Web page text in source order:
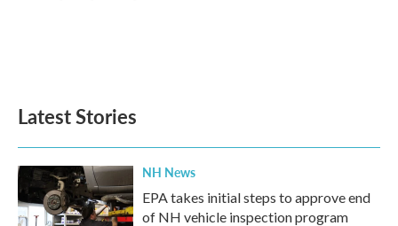
Latest Stories
NH News
EPA takes initial steps to approve end
of NH vehicle inspection program